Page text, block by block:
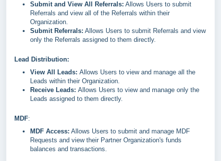
Submit and View All Referrals: Allows Users to submit
Referrals and view all of the Referrals within their
Organization.
Submit Referrals: Allows Users to submit Referrals and view
only the Referrals assigned to them directly.
Lead Distribution:
View All Leads: Allows Users to view and manage all the
Leads within their Organization.
Receive Leads: Allows Users to view and manage only the
Leads assigned to them directly.
MDF:
MDF Access: Allows Users to submit and manage MDF
Requests and view their Partner Organization's funds
balances and transactions.